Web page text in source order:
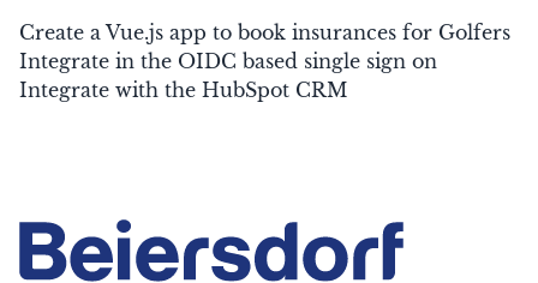
Create a Vue.js app to book insurances for Golfers
Integrate in the OIDC based single sign on
Integrate with the HubSpot CRM